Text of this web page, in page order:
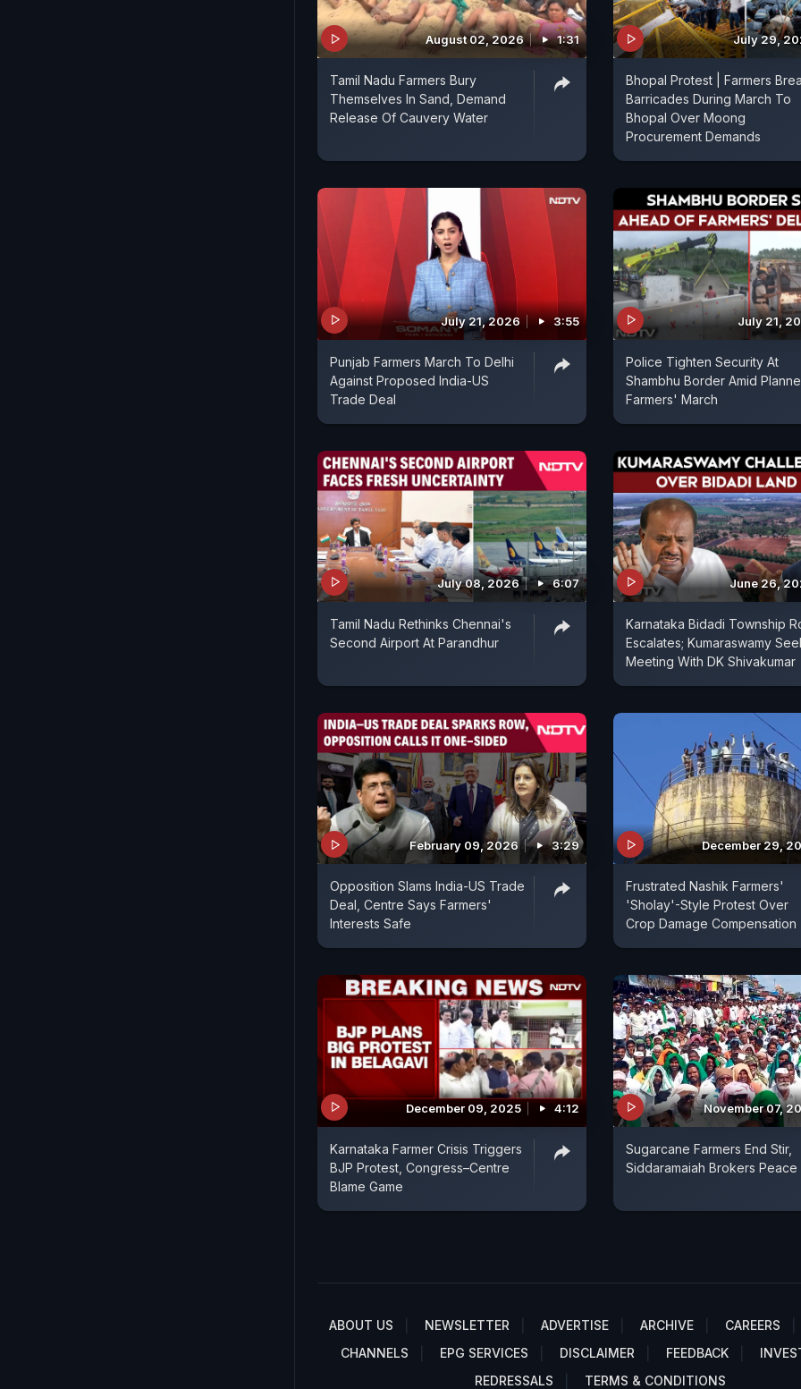
August 02, 2026 1:31
Tamil Nadu Farmers Bury
Themselves In Sand, Demand
Release Of Cauvery Water
July 29,
Bhopal Protest | Farmers
Barricades During March To
Bhopal Over Moong
Procurement Demands
July 21, 2026 3:55
Punjab Farmers March To Delhi
Against Proposed India-US
Trade Deal
July 21,
Police Tighten Security At
Shambhu Border Amid
Farmers' March
July 08, 2026 6:07
Tamil Nadu Rethinks Chennai's
Second Airport At Parandhur
June 26,
Karnataka Bidadi Township
Escalates; Kumaraswamy
Meeting With DK Shivakumar
February 09, 2026 3:29
Opposition Slams India-US Trade
Deal, Centre Says Farmers'
Interests Safe
December 29,
Frustrated Nashik Farmers'
'Sholay'-Style Protest Over
Crop Damage Compensation
December 09, 2025 4:12
Karnataka Farmer Crisis Triggers
BJP Protest, Congress–Centre
Blame Game
November 07,
Sugarcane Farmers End Stir,
Siddaramaiah Brokers Peace
ABOUT US NEWSLETTER ADVERTISE ARCHIVE
CAREERS
CHANNELS
EPG SERVICES DISCLAIMER FEEDBACK
REDRESSALS
TERMS & CONDITIONS